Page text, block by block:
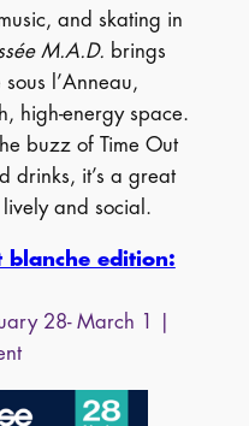
and skating in
M.A.D. brings
l’Anneau,
high-energy space.
buzz of Time Out
drinks, it’s a great
and social.
blanche edition:
28- March 1 |